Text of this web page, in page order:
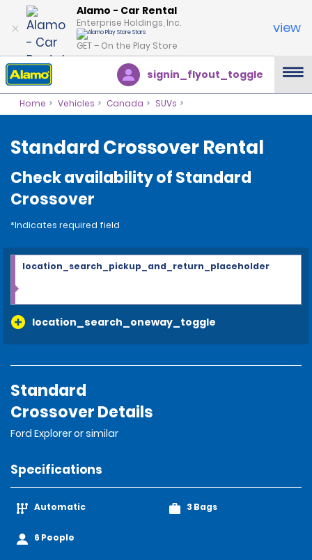
Alamo - Car Rental
Enterprise Holdings, Inc.
GET – On the Play Store
view
signin_flyout_toggle
Home Vehicles Canada SUVs
Standard Crossover Rental
Check availability of Standard
Crossover
*Indicates required field
location_search_oneway_toggle
location_search_pickup_and_return_placeholder
Standard
Crossover Details
Ford Explorer or similar
Specifications
Automatic
6 People
3 Bags